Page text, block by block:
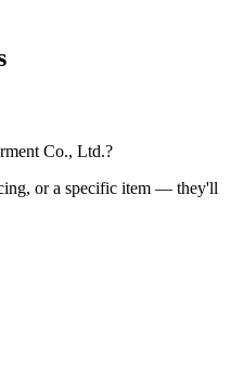
Co., Ltd.?
or a specific item — they'll